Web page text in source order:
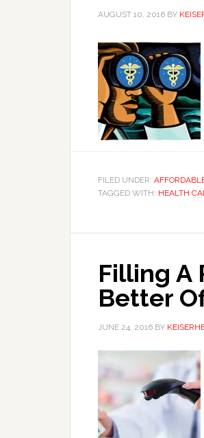
AUGUST 10, 2016 BY
FILED UNDER:
TAGGED WITH: HEALTH
Filling A
Better
JUNE 24, 2016 BY